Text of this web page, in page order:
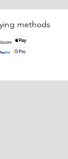
methods